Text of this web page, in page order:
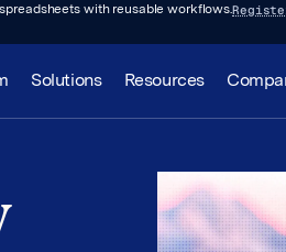
with reusable workflows.
Solutions Resources